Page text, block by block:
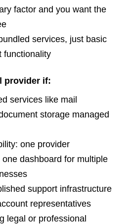
factor and you want the
services, just basic
functionality
provider if:
services like mail
storage managed
one provider
dashboard for multiple
support infrastructure
representatives
legal or professional